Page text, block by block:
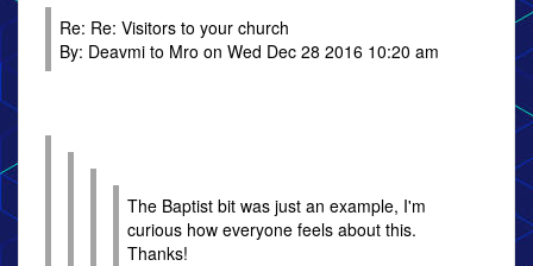
Re: Re: Visitors to your church
By: Deavmi to Mro on Wed Dec 28 2016 10:20 am
The Baptist bit was just an example, I'm
curious how everyone feels about this.
Thanks!